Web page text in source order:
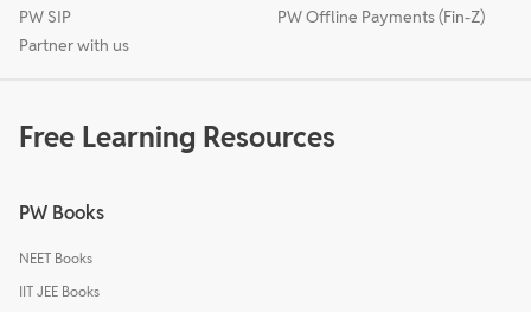
PW SIP
Partner with us
PW Offline Payments (Fin-Z)
Free Learning Resources
PW Books
NEET Books
IIT JEE Books